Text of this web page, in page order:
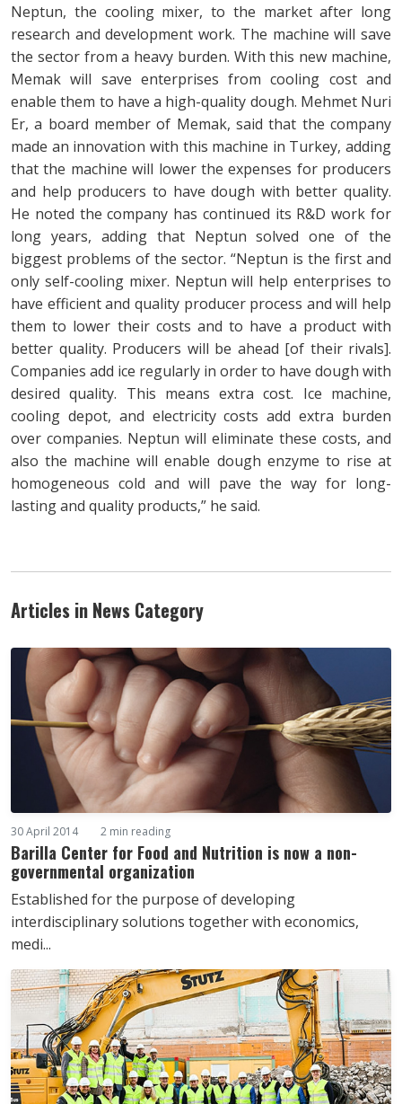
Neptun, the cooling mixer, to the market after long
research and development work. The machine will save
the sector from a heavy burden. With this new machine,
Memak will save enterprises from cooling cost and
enable them to have a high-quality dough. Mehmet Nuri
Er, a board member of Memak, said that the company
made an innovation with this machine in Turkey, adding
that the machine will lower the expenses for producers
and help producers to have dough with better quality.
He noted the company has continued its R&D work for
long years, adding that Neptun solved one of the
biggest problems of the sector. “Neptun is the first and
only self-cooling mixer. Neptun will help enterprises to
have efficient and quality producer process and will help
them to lower their costs and to have a product with
better quality. Producers will be ahead [of their rivals].
Companies add ice regularly in order to have dough with
desired quality. This means extra cost. Ice machine,
cooling depot, and electricity costs add extra burden
over companies. Neptun will eliminate these costs, and
also the machine will enable dough enzyme to rise at
homogeneous cold and will pave the way for long-
lasting and quality products,” he said.
Articles in News Category
30 April 2014 2 min reading
Barilla Center for Food and Nutrition is now a non-
governmental organization
Established for the purpose of developing
interdisciplinary solutions together with economics,
medi...